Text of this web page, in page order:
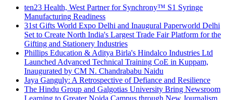
ten23 Health, West Partner for Synchrony™ S1 Syringe
Manufacturing Readiness
31st Gifts World Expo Delhi and Inaugural Paperworld Delhi
Set to Create North India's Largest Trade Fair Platform for the
Gifting and Stationery Industries
Phillips Education & Aditya Birla's Hindalco Industries Ltd
Launched Advanced Technical Training CoE in Kuppam,
Inaugurated by CM N. Chandrababu Naidu
Jaya Ganguly: A Retrospective of Defiance and Resilience
The Hindu Group and Galgotias University Bring Newsroom